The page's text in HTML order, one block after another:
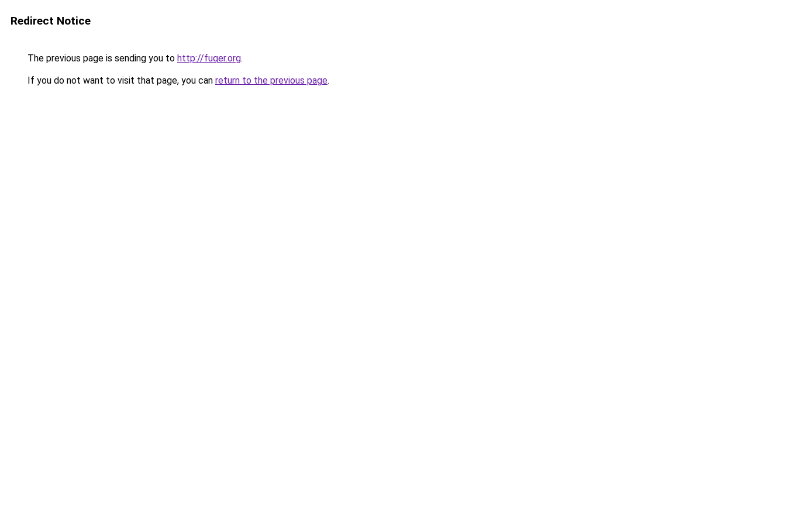
Redirect Notice
The previous page is sending you to http://fuqer.org.
If you do not want to visit that page, you can return to the previous page.